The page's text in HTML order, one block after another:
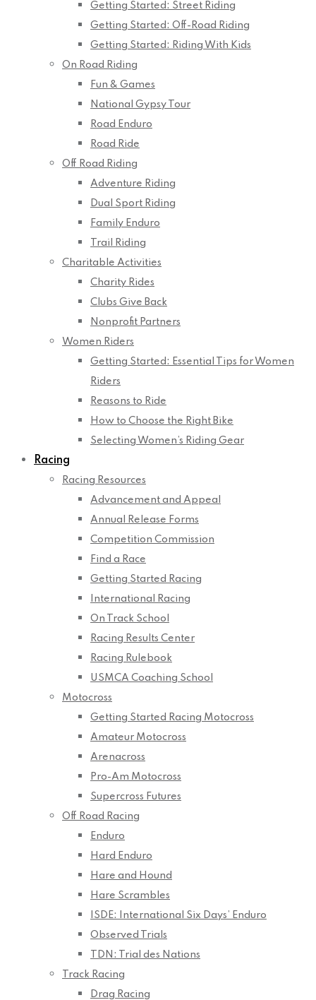
Getting Started: Street Riding
Getting Started: Off-Road Riding
Getting Started: Riding With Kids
On Road Riding
Fun & Games
National Gypsy Tour
Road Enduro
Road Ride
Off Road Riding
Adventure Riding
Dual Sport Riding
Family Enduro
Trail Riding
Charitable Activities
Charity Rides
Clubs Give Back
Nonprofit Partners
Women Riders
Getting Started: Essential Tips for Women
Riders
Reasons to Ride
How to Choose the Right Bike
Selecting Women’s Riding Gear
Racing
Racing Resources
Advancement and Appeal
Annual Release Forms
Competition Commission
Find a Race
Getting Started Racing
International Racing
On Track School
Racing Results Center
Racing Rulebook
USMCA Coaching School
Motocross
Getting Started Racing Motocross
Amateur Motocross
Arenacross
Pro-Am Motocross
Supercross Futures
Off Road Racing
Enduro
Hard Enduro
Hare and Hound
Hare Scrambles
ISDE: International Six Days’ Enduro
Observed Trials
TDN: Trial des Nations
Track Racing
Drag Racing